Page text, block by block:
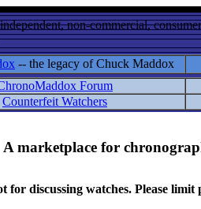
non-commercial,
-- the legacy of Chuck Maddox
Forum
Counterfeit Watchers
A marketplace for
watches. Please limit